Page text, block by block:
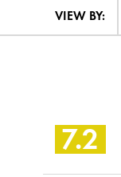
VIEW BY:
7.2